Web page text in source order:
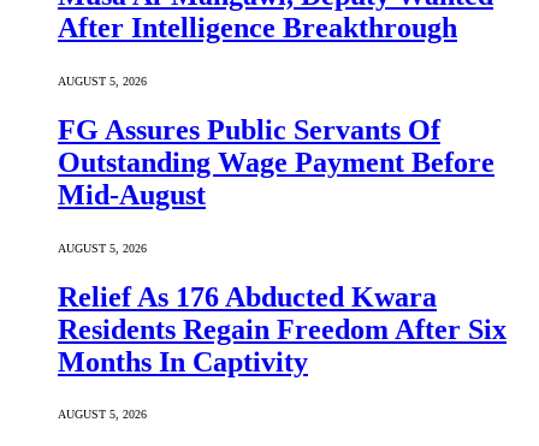
After Intelligence Breakthrough
AUGUST 5, 2026
FG Assures Public Servants Of
Outstanding Wage Payment Before
Mid-August
AUGUST 5, 2026
Relief As 176 Abducted Kwara
Residents Regain Freedom After Six
Months In Captivity
AUGUST 5, 2026